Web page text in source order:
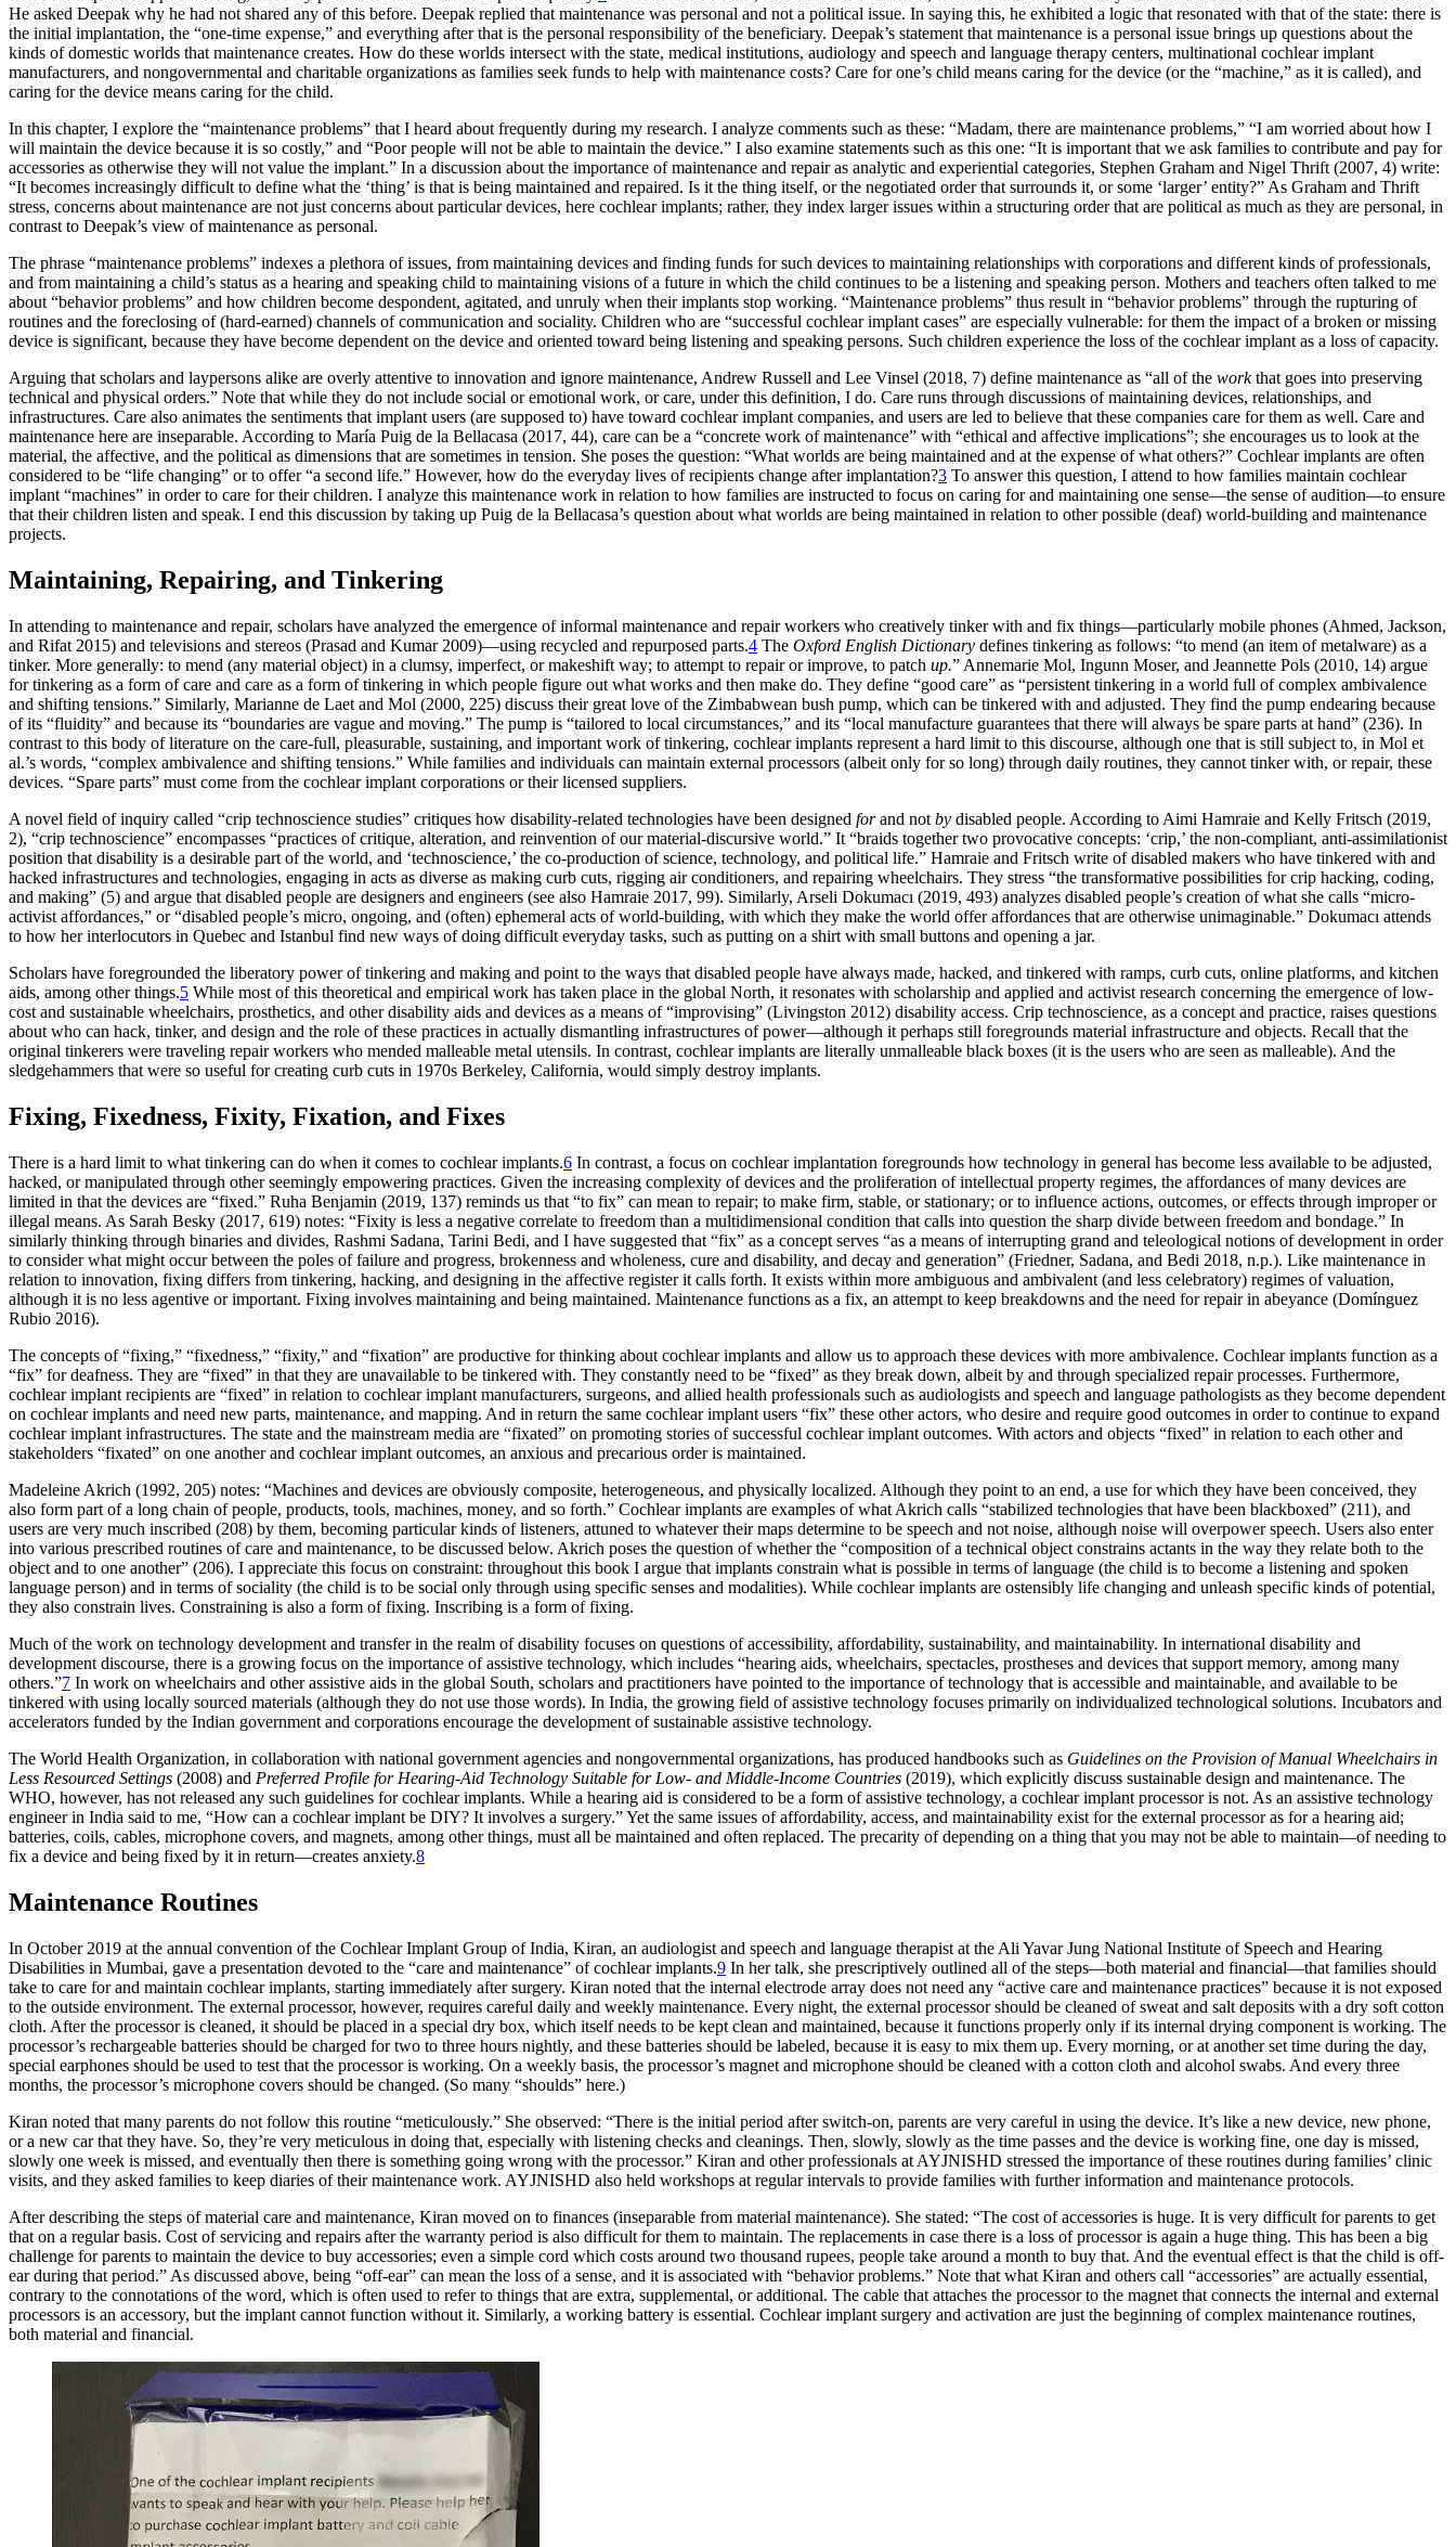
He asked Deepak why he had not shared any of this before. Deepak replied that maintenance was personal and not a political issue. In saying this, he exhibited a logic that resonated with that of the state: there is
the initial implantation, the “one-time expense,” and everything after that is the personal responsibility of the beneficiary. Deepak’s statement that maintenance is a personal issue brings up questions about the
kinds of domestic worlds that maintenance creates. How do these worlds intersect with the state, medical institutions, audiology and speech and language therapy centers, multinational cochlear implant
manufacturers, and nongovernmental and charitable organizations as families seek funds to help with maintenance costs? Care for one’s child means caring for the device (or the “machine,” as it is called), and
caring for the device means caring for the child.
In this chapter, I explore the “maintenance problems” that I heard about frequently during my research. I analyze comments such as these: “Madam, there are maintenance problems,” “I am worried about how I
will maintain the device because it is so costly,” and “Poor people will not be able to maintain the device.” I also examine statements such as this one: “It is important that we ask families to contribute and pay for
accessories as otherwise they will not value the implant.” In a discussion about the importance of maintenance and repair as analytic and experiential categories, Stephen Graham and Nigel Thrift (2007, 4) write:
“It becomes increasingly difficult to define what the ‘thing’ is that is being maintained and repaired. Is it the thing itself, or the negotiated order that surrounds it, or some ‘larger’ entity?” As Graham and Thrift
stress, concerns about maintenance are not just concerns about particular devices, here cochlear implants; rather, they index larger issues within a structuring order that are political as much as they are personal, in
contrast to Deepak’s view of maintenance as personal.
The phrase “maintenance problems” indexes a plethora of issues, from maintaining devices and finding funds for such devices to maintaining relationships with corporations and different kinds of professionals,
and from maintaining a child’s status as a hearing and speaking child to maintaining visions of a future in which the child continues to be a listening and speaking person. Mothers and teachers often talked to me
about “behavior problems” and how children become despondent, agitated, and unruly when their implants stop working. “Maintenance problems” thus result in “behavior problems” through the rupturing of
routines and the foreclosing of (hard-earned) channels of communication and sociality. Children who are “successful cochlear implant cases” are especially vulnerable: for them the impact of a broken or missing
device is significant, because they have become dependent on the device and oriented toward being listening and speaking persons. Such children experience the loss of the cochlear implant as a loss of capacity.
Arguing that scholars and laypersons alike are overly attentive to innovation and ignore maintenance, Andrew Russell and Lee Vinsel (2018, 7) define maintenance as “all of the workthat goes into preserving
technical and physical orders.” Note that while they do not include social or emotional work, or care, under this definition, I do. Care runs through discussions of maintaining devices, relationships, and
infrastructures. Care also animates the sentiments that implant users (are supposed to) have toward cochlear implant companies, and users are led to believe that these companies care for them as well. Care and
maintenance here are inseparable. According to María Puig de la Bellacasa (2017, 44), care can be a “concrete work of maintenance” with “ethical and affective implications”; she encourages us to look at the
material, the affective, and the political as dimensions that are sometimes in tension. She poses the question: “What worlds are being maintained and at the expense of what others?” Cochlear implants are often
considered to be “life changing” or to offer “a second life.” However, how do the everyday lives of recipients change after implantation?3 To answer this question, I attend to how families maintain cochlear
implant “machines” in order to care for their children. I analyze this maintenance work in relation to how families are instructed to focus on caring for and maintaining one sense—the sense of audition—to ensure
that their children listen and speak. I end this discussion by taking up Puig de la Bellacasa’s question about what worlds are being maintained in relation to other possible (deaf) world-building and maintenance
projects.
Maintaining, Repairing, and Tinkering
In attending to maintenance and repair, scholars have analyzed the emergence of informal maintenance and repair workers who creatively tinker with and fix things—particularly mobile phones (Ahmed, Jackson,
and Rifat 2015) and televisions and stereos (Prasad and Kumar 2009)—using recycled and repurposed parts.4 The Oxford English Dictionary defines tinkering as follows: “to mend (an item of metalware) as a
tinker. More generally: to mend (any material object) in a clumsy, imperfect, or makeshift way; to attempt to repair or improve, to patch up.” Annemarie Mol, Ingunn Moser, and Jeannette Pols (2010, 14) argue
for tinkering as a form of care and care as a form of tinkering in which people figure out what works and then make do. They define “good care” as “persistent tinkering in a world full of complex ambivalence
and shifting tensions.” Similarly, Marianne de Laet and Mol (2000, 225) discuss their great love of the Zimbabwean bush pump, which can be tinkered with and adjusted. They find the pump endearing because
of its “fluidity” and because its “boundaries are vague and moving.” The pump is “tailored to local circumstances,” and its “local manufacture guarantees that there will always be spare parts at hand” (236). In
contrast to this body of literature on the care-full, pleasurable, sustaining, and important work of tinkering, cochlear implants represent a hard limit to this discourse, although one that is still subject to, in Mol et
al.’s words, “complex ambivalence and shifting tensions.” While families and individuals can maintain external processors (albeit only for so long) through daily routines, they cannot tinker with, or repair, these
devices. “Spare parts” must come from the cochlear implant corporations or their licensed suppliers.
A novel field of inquiry called “crip technoscience studies” critiques how disability-related technologies have been designed forand not by disabled people. According to Aimi Hamraie and Kelly Fritsch (2019,
2), “crip technoscience” encompasses “practices of critique, alteration, and reinvention of our material-discursive world.” It “braids together two provocative concepts: ‘crip,’ the non-compliant, anti-assimilationist
position that disability is a desirable part of the world, and ‘technoscience,’ the co-production of science, technology, and political life.” Hamraie and Fritsch write of disabled makers who have tinkered with and
hacked infrastructures and technologies, engaging in acts as diverse as making curb cuts, rigging air conditioners, and repairing wheelchairs. They stress “the transformative possibilities for crip hacking, coding,
and making” (5) and argue that disabled people are designers and engineers (see also Hamraie 2017, 99). Similarly, Arseli Dokumacı (2019, 493) analyzes disabled people’s creation of what she calls “micro-
activist affordances,” or “disabled people’s micro, ongoing, and (often) ephemeral acts of world-building, with which they make the world offer affordances that are otherwise unimaginable.” Dokumacı attends
to how her interlocutors in Quebec and Istanbul find new ways of doing difficult everyday tasks, such as putting on a shirt with small buttons and opening a jar.
Scholars have foregrounded the liberatory power of tinkering and making and point to the ways that disabled people have always made, hacked, and tinkered with ramps, curb cuts, online platforms, and kitchen
aids, among other things.5 While most of this theoretical and empirical work has taken place in the global North, it resonates with scholarship and applied and activist research concerning the emergence of low-
cost and sustainable wheelchairs, prosthetics, and other disability aids and devices as a means of “improvising” (Livingston 2012) disability access. Crip technoscience, as a concept and practice, raises questions
about who can hack, tinker, and design and the role of these practices in actually dismantling infrastructures of power—although it perhaps still foregrounds material infrastructure and objects. Recall that the
original tinkerers were traveling repair workers who mended malleable metal utensils. In contrast, cochlear implants are literally unmalleable black boxes (it is the users who are seen as malleable). And the
sledgehammers that were so useful for creating curb cuts in 1970s Berkeley, California, would simply destroy implants.
Fixing, Fixedness, Fixity, Fixation, and Fixes
There is a hard limit to what tinkering can do when it comes to cochlear implants.6 In contrast, a focus on cochlear implantation foregrounds how technology in general has become less available to be adjusted,
hacked, or manipulated through other seemingly empowering practices. Given the increasing complexity of devices and the proliferation of intellectual property regimes, the affordances of many devices are
limited in that the devices are “fixed.” Ruha Benjamin (2019, 137) reminds us that “to fix” can mean to repair; to make firm, stable, or stationary; or to influence actions, outcomes, or effects through improper or
illegal means. As Sarah Besky (2017, 619) notes: “Fixity is less a negative correlate to freedom than a multidimensional condition that calls into question the sharp divide between freedom and bondage.” In
similarly thinking through binaries and divides, Rashmi Sadana, Tarini Bedi, and I have suggested that “fix” as a concept serves “as a means of interrupting grand and teleological notions of development in order
to consider what might occur between the poles of failure and progress, brokenness and wholeness, cure and disability, and decay and generation” (Friedner, Sadana, and Bedi 2018, n.p.). Like maintenance in
relation to innovation, fixing differs from tinkering, hacking, and designing in the affective register it calls forth. It exists within more ambiguous and ambivalent (and less celebratory) regimes of valuation,
although it is no less agentive or important. Fixing involves maintaining and being maintained. Maintenance functions as a fix, an attempt to keep breakdowns and the need for repair in abeyance (Domínguez
Rubio 2016).
The concepts of “fixing,” “fixedness,” “fixity,” and “fixation” are productive for thinking about cochlear implants and allow us to approach these devices with more ambivalence. Cochlear implants function as a
“fix” for deafness. They are “fixed” in that they are unavailable to be tinkered with. They constantly need to be “fixed” as they break down, albeit by and through specialized repair processes. Furthermore,
cochlear implant recipients are “fixed” in relation to cochlear implant manufacturers, surgeons, and allied health professionals such as audiologists and speech and language pathologists as they become dependent
on cochlear implants and need new parts, maintenance, and mapping. And in return the same cochlear implant users “fix” these other actors, who desire and require good outcomes in order to continue to expand
cochlear implant infrastructures. The state and the mainstream media are “fixated” on promoting stories of successful cochlear implant outcomes. With actors and objects “fixed” in relation to each other and
stakeholders “fixated” on one another and cochlear implant outcomes, an anxious and precarious order is maintained.
Madeleine Akrich (1992, 205) notes: “Machines and devices are obviously composite, heterogeneous, and physically localized. Although they point to an end, a use for which they have been conceived, they
also form part of a long chain of people, products, tools, machines, money, and so forth.” Cochlear implants are examples of what Akrich calls “stabilized technologies that have been blackboxed” (211), and
users are very much inscribed (208) by them, becoming particular kinds of listeners, attuned to whatever their maps determine to be speech and not noise, although noise will overpower speech. Users also enter
into various prescribed routines of care and maintenance, to be discussed below. Akrich poses the question of whether the “composition of a technical object constrains actants in the way they relate both to the
object and to one another” (206). I appreciate this focus on constraint: throughout this book I argue that implants constrain what is possible in terms of language (the child is to become a listening and spoken
language person) and in terms of sociality (the child is to be social only through using specific senses and modalities). While cochlear implants are ostensibly life changing and unleash specific kinds of potential,
they also constrain lives. Constraining is also a form of fixing. Inscribing is a form of fixing.
Much of the work on technology development and transfer in the realm of disability focuses on questions of accessibility, affordability, sustainability, and maintainability. In international disability and
development discourse, there is a growing focus on the importance of assistive technology, which includes “hearing aids, wheelchairs, spectacles, prostheses and devices that support memory, among many
others.”7 In work on wheelchairs and other assistive aids in the global South, scholars and practitioners have pointed to the importance of technology that is accessible and maintainable, and available to be
tinkered with using locally sourced materials (although they do not use those words). In India, the growing field of assistive technology focuses primarily on individualized technological solutions. Incubators and
accelerators funded by the Indian government and corporations encourage the development of sustainable assistive technology.
The World Health Organization, in collaboration with national government agencies and nongovernmental organizations, has produced handbooks such as Guidelines on the Provision of Manual Wheelchairs in
Less Resourced Settings (2008) and Preferred Profile for Hearing-Aid Technology Suitable for Low- and Middle-Income Countries (2019), which explicitly discuss sustainable design and maintenance. The
WHO, however, has not released any such guidelines for cochlear implants. While a hearing aid is considered to be a form of assistive technology, a cochlear implant processoris not. As an assistive technology
engineer in India said to me, “How can a cochlear implant be DIY? It involves a surgery.” Yet the same issues of affordability, access, and maintainability exist for the external processor as for a hearing aid;
batteries, coils, cables, microphone covers, and magnets, among other things, must all be maintained and often replaced. The precarity of depending on a thing that you may not be able to maintain—of needing to
fix a device and being fixed by it in return—creates anxiety.8
Maintenance Routines
In October 2019 at the annual convention of the Cochlear Implant Group of India, Kiran, an audiologist and speech and language therapist at the Ali Yavar Jung National Institute of Speech and Hearing
Disabilities in Mumbai, gave a presentation devoted to the “care and maintenance” of cochlear implants.9 In her talk, she prescriptively outlined all of the steps—both material and financial—that families should
take to care for and maintain cochlear implants, starting immediately after surgery. Kiran noted that the internal electrode array does not need any “active care and maintenance practices” because it is not exposed
to the outside environment. The external processor, however, requires careful daily and weekly maintenance. Every night, the external processor should be cleaned of sweat and salt deposits with a dry soft cotton
cloth. After the processor is cleaned, it should be placed in a special dry box, which itself needs to be kept clean and maintained, because it functions properly only if its internal drying component is working. The
processor’s rechargeable batteries should be charged for two to three hours nightly, and these batteries should be labeled, because it is easy to mix them up. Every morning, or at another set time during the day,
special earphones should be used to test that the processor is working. On a weekly basis, the processor’s magnet and microphone should be cleaned with a cotton cloth and alcohol swabs. And every three
months, the processor’s microphone covers should be changed. (So many “shoulds” here.)
Kiran noted that many parents do not follow this routine “meticulously.” She observed: “There is the initial period after switch-on, parents are very careful in using the device. It’s like a new device, new phone,
or a new car that they have. So, they’re very meticulous in doing that, especially with listening checks and cleanings. Then, slowly, slowly as the time passes and the device is working fine, one day is missed,
slowly one week is missed, and eventually then there is something going wrong with the processor.” Kiran and other professionals at AYJNISHD stressed the importance of these routines during families’ clinic
visits, and they asked families to keep diaries of their maintenance work. AYJNISHD also held workshops at regular intervals to provide families with further information and maintenance protocols.
After describing the steps of material care and maintenance, Kiran moved on to finances (inseparable from material maintenance). She stated: “The cost of accessories is huge. It is very difficult for parents to get
that on a regular basis. Cost of servicing and repairs after the warranty period is also difficult for them to maintain. The replacements in case there is a loss of processor is again a huge thing. This has been a big
challenge for parents to maintain the device to buy accessories; even a simple cord which costs around two thousand rupees, people take around a month to buy that. And the eventual effect is that the child is off-
ear during that period.” As discussed above, being “off-ear” can mean the loss of a sense, and it is associated with “behavior problems.” Note that what Kiran and others call “accessories” are actually essential,
contrary to the connotations of the word, which is often used to refer to things that are extra, supplemental, or additional. The cable that attaches the processor to the magnet that connects the internal and external
processors is an accessory, but the implant cannot function without it. Similarly, a working battery is essential. Cochlear implant surgery and activation are just the beginning of complex maintenance routines,
both material and financial.